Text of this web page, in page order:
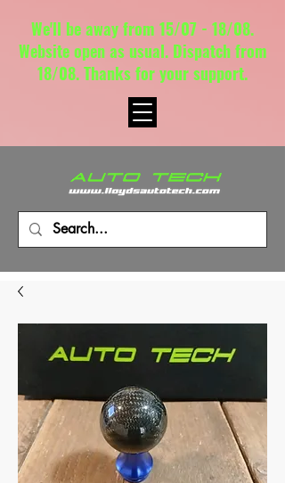
We'll be away from 15/07 - 18/08.
Website open as usual. Dispatch from
18/08. Thanks for your support.